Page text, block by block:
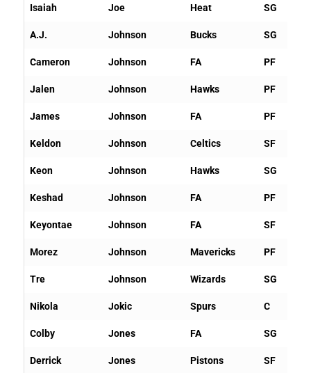
Isaiah Joe Heat SG
A.J. Johnson Bucks SG
Cameron Johnson FA PF
Jalen Johnson Hawks PF
James Johnson FA PF
Keldon Johnson Celtics SF
Keon Johnson Hawks SG
Keshad Johnson FA PF
Keyontae Johnson FA SF
Morez Johnson Mavericks PF
Tre Johnson Wizards SG
Nikola Jokic Spurs C
Colby Jones FA SG
Derrick Jones Pistons SF